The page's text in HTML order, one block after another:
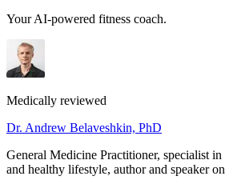
Your AI-powered fitness coach.
Medically reviewed
Dr. Andrew Belaveshkin, PhD
General Medicine Practitioner, specialist
and healthy lifestyle, author and speaker